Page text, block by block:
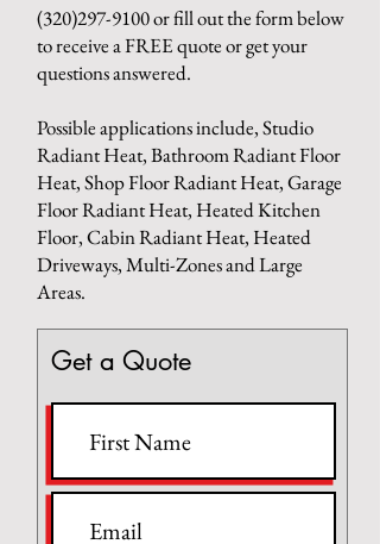
(320)297-9100or fill out the form below
to receive a FREE quote or get your
questions answered.
Possible applications include, Studio
Radiant Heat, Bathroom Radiant Floor
Heat, Shop Floor Radiant Heat, Garage
Floor Radiant Heat, Heated Kitchen
Floor, Cabin Radiant Heat, Heated
Driveways, Multi-Zones and Large
Areas.
Get a Quote